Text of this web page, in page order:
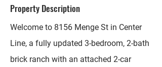
Property Description
Welcome to 8156 Menge St in Center
Line, a fully updated 3-bedroom, 2-bath
brick ranch with an attached 2-car